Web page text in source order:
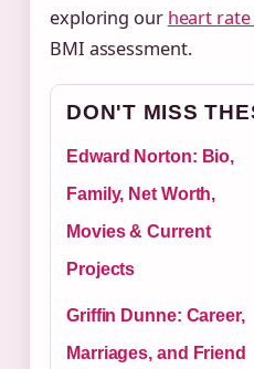
exploring our heart
BMI assessment.
DON'T MISS
Edward Norton: Bio,
Family, Net Worth,
Movies & Current
Projects
Griffin Dunne: Career,
Marriages, and Friend